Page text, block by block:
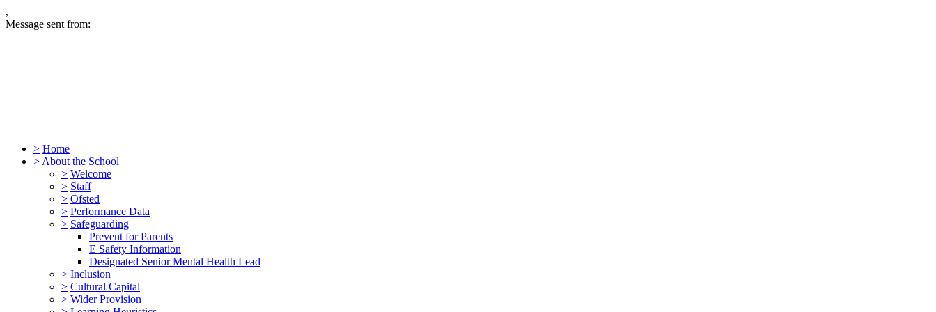
,
Message sent from:
> Home
> About the School
> Welcome
> Staff
> Ofsted
> Performance Data
> Safeguarding
Prevent for Parents
E Safety Information
Designated Senior Mental Health Lead
> Inclusion
> Cultural Capital
> Wider Provision